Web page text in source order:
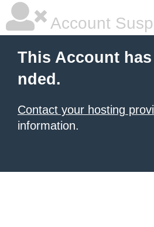
Account
This Account
nded.
Contact your hosting
information.